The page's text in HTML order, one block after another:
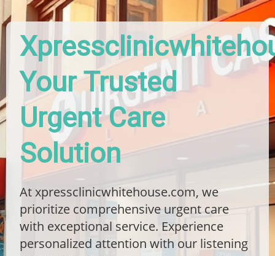
Your Trusted
Urgent Care
Solution
At xpressclinicwhitehouse.com, we
prioritize comprehensive urgent care
with exceptional service. Experience
personalized attention with our listening